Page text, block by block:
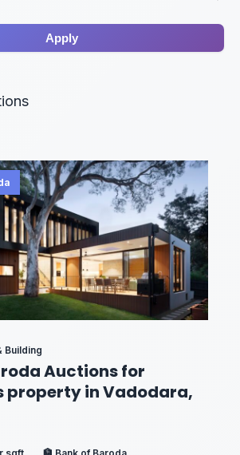
Apply
Building
Auctions for
property in Vadodara,